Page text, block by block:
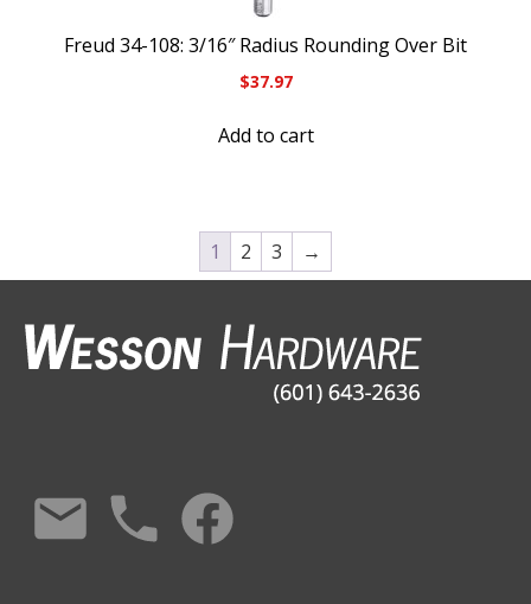
Freud 34-108: 3/16″ Radius Rounding Over Bit
$37.97
Add to cart
1 2 3 →